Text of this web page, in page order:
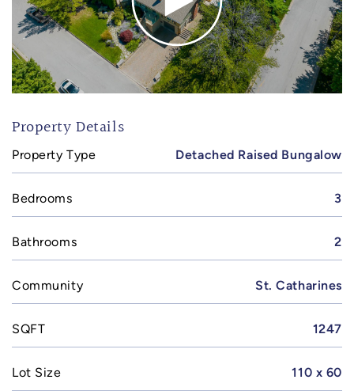
Property Details
Property Type Detached Raised Bungalow
Bedrooms 3
Bathrooms 2
Community St. Catharines
SQFT 1247
Lot Size 110 x 60